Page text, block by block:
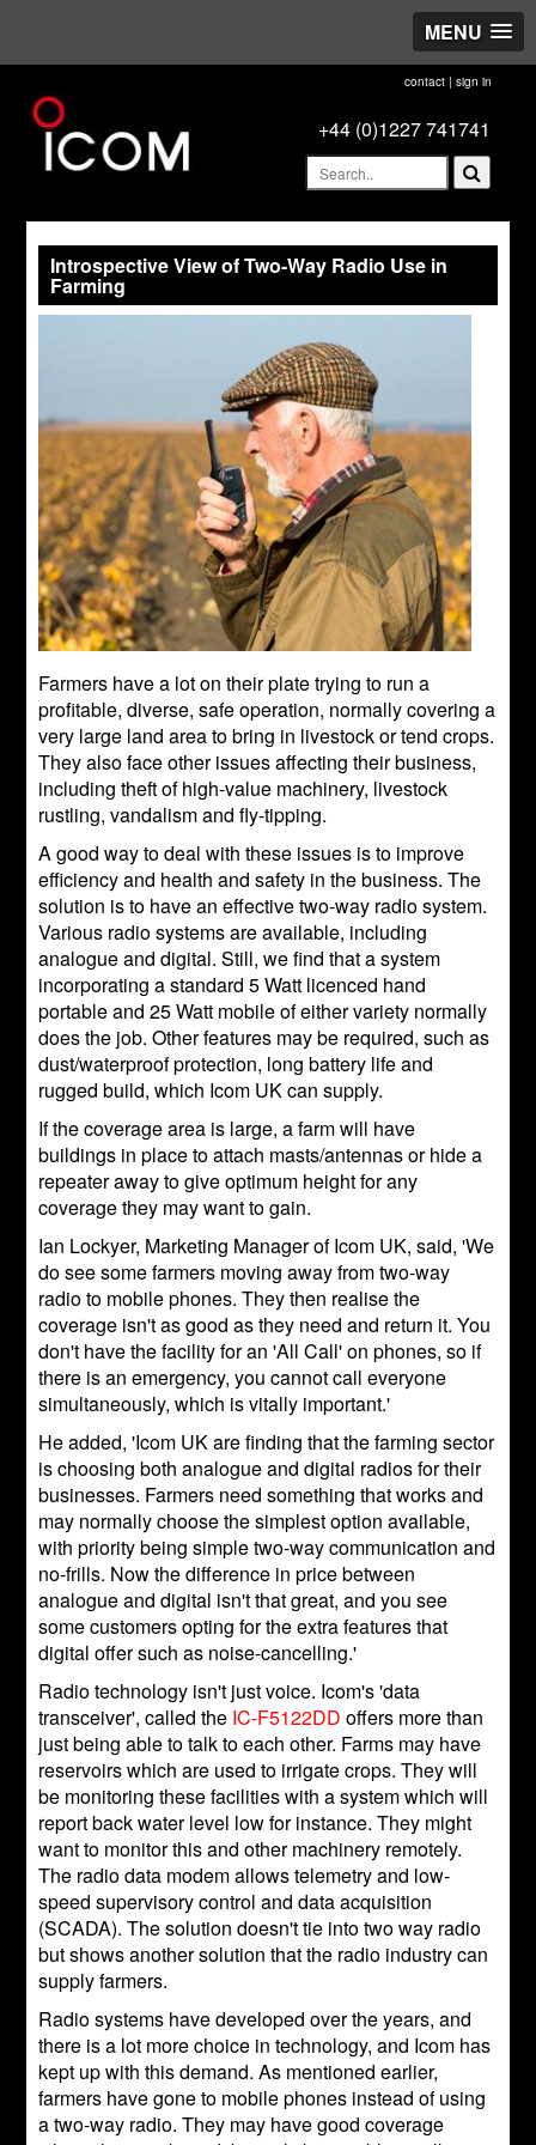
MENU
contact| sign in
+44 (0)1227 741741
Introspective View of Two-Way Radio Use in
Farming
Farmers have a lot on their plate trying to run a
profitable, diverse, safe operation, normally covering a
very large land area to bring in livestock or tend crops.
They also face other issues affecting their business,
including theft of high-value machinery, livestock
rustling, vandalism and fly-tipping.
A good way to deal with these issues is to improve
efficiency and health and safety in the business. The
solution is to have an effective two-way radio system.
Various radio systems are available, including
analogue and digital. Still, we find that a system
incorporating a standard 5 Watt licenced hand
portable and 25 Watt mobile of either variety normally
does the job. Other features may be required, such as
dust/waterproof protection, long battery life and
rugged build, which Icom UK can supply.
If the coverage area is large, a farm will have
buildings in place to attach masts/antennas or hide a
repeater away to give optimum height for any
coverage they may want to gain.
Ian Lockyer, Marketing Manager of Icom UK, said, 'We
do see some farmers moving away from two-way
radio to mobile phones. They then realise the
coverage isn't as good as they need and return it. You
don't have the facility for an 'All Call' on phones, so if
there is an emergency, you cannot call everyone
simultaneously, which is vitally important.'
He added, 'Icom UK are finding that the farming sector
is choosing both analogue and digital radios for their
businesses. Farmers need something that works and
may normally choose the simplest option available,
with priority being simple two-way communication and
no-frills. Now the difference in price between
analogue and digital isn't that great, and you see
some customers opting for the extra features that
digital offer such as noise-cancelling.'
Radio technology isn't just voice. Icom's 'data
transceiver', called the IC-F5122DD offers more than
just being able to talk to each other. Farms may have
reservoirs which are used to irrigate crops. They will
be monitoring these facilities with a system which will
report back water level low for instance. They might
want to monitor this and other machinery remotely.
The radio data modem allows telemetry and low-
speed supervisory control and data acquisition
(SCADA). The solution doesn't tie into two way radio
but shows another solution that the radio industry can
supply farmers.
Radio systems have developed over the years, and
there is a lot more choice in technology, and Icom has
kept up with this demand. As mentioned earlier,
farmers have gone to mobile phones instead of using
a two-way radio. They may have good coverage